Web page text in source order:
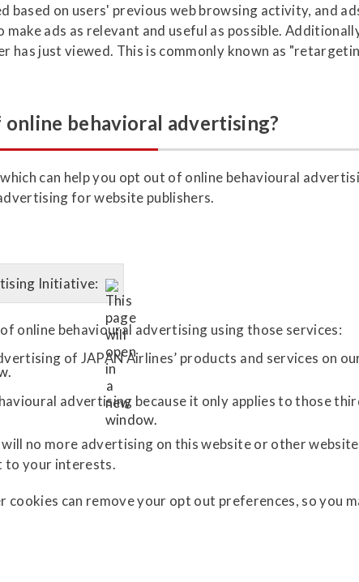
based on users' previous web browsing activity, and
make ads as relevant and useful as possible.
has just viewed. This is commonly known as
behavioral advertising?
can help you opt out of online behavioural
for website publishers.
Initiative:
online behavioural advertising using those services:
of JAPAN Airlines’ products and services on
advertising because it only applies to those
no more advertising on this website or other
to your interests.
cookies can remove your opt out preferences, so you